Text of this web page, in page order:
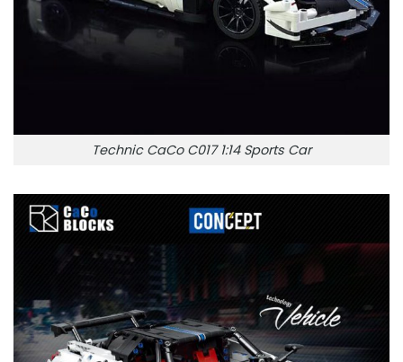
Technic CaCo C017 1:14 Sports Car